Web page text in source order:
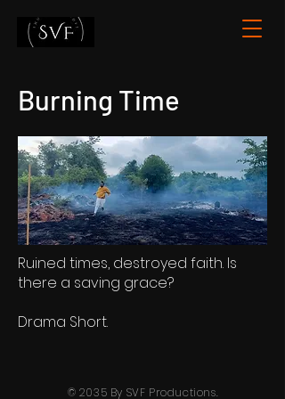
Burning Time
Ruined times, destroyed faith. Is
there a saving grace?
Drama Short.
© 2035 By SVF Productions.